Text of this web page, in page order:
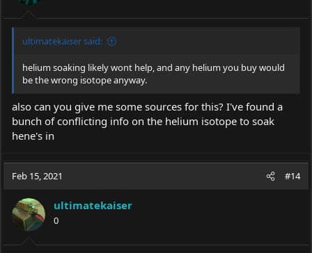
ultimatekaiser said:
helium soaking likely wont help, and any helium you buy would
be the wrong isotope anyway.
also can you give me some sources for this? I've found a
bunch of conflicting info on the helium isotope to soak
hene's in
Feb 15, 2021 #14
ultimatekaiser
0